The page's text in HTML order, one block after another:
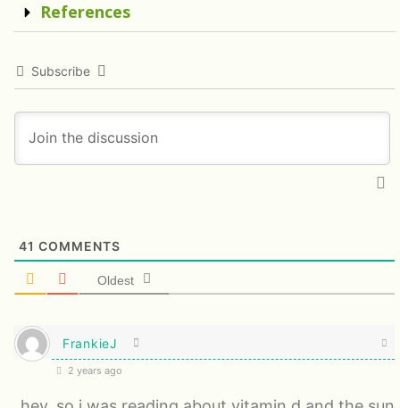
References
Subscribe
41 COMMENTS
Oldest
FrankieJ
2 years ago